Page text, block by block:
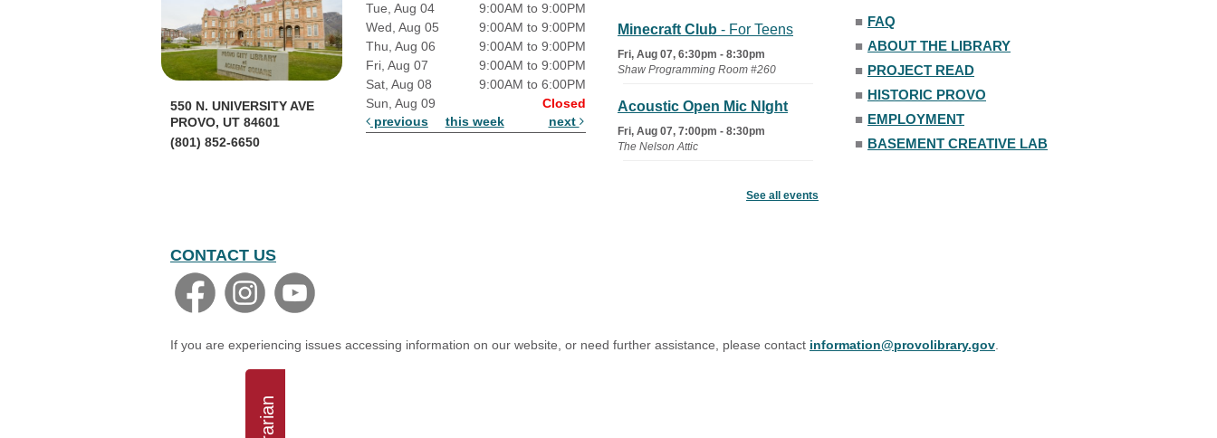
550 N. UNIVERSITY AVE
PROVO, UT 84601
(801) 852-6650
Tue, Aug 04
9:00AM to 9:00PM
Wed, Aug 05
9:00AM to 9:00PM
Thu, Aug 06
9:00AM to 9:00PM
Fri, Aug 07
9:00AM to 9:00PM
Sat, Aug 08
9:00AM to 6:00PM
Sun, Aug 09
Closed
previous
this week next
Minecraft Club - For Teens
Fri, Aug 07, 6:30pm - 8:30pm
Shaw Programming Room #260
Acoustic Open Mic NIght
Fri, Aug 07, 7:00pm - 8:30pm
The Nelson Attic
See all events
■ FAQ
■ ABOUT THE LIBRARY
■ PROJECT READ
■ HISTORIC PROVO
■ EMPLOYMENT
■ BASEMENT CREATIVE LAB
CONTACT US
If you are experiencing issues accessing information on our website, or need further assistance, please contact information@provolibrary.gov